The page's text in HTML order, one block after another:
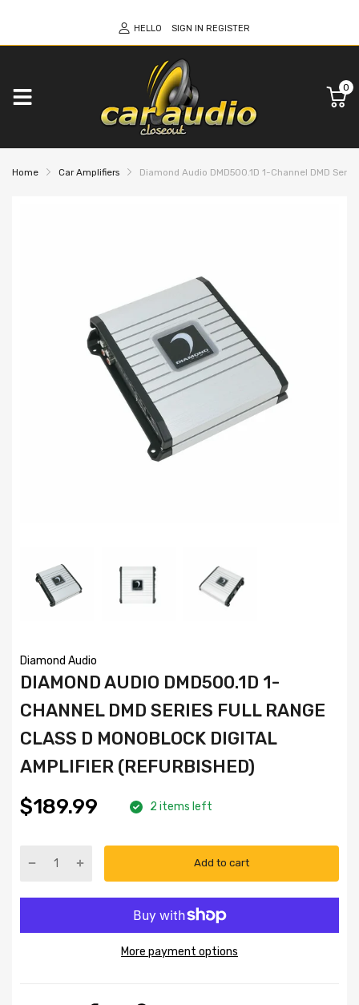
HELLO SIGN IN REGISTER
0
Home Car Amplifiers Diamond Audio DMD500.1D 1-Channel DMD
Diamond Audio
DIAMOND AUDIO DMD500.1D 1-
CHANNEL DMD SERIES FULL RANGE
CLASS D MONOBLOCK DIGITAL
AMPLIFIER (REFURBISHED)
$189.99 2 items left
Add to cart
More payment options